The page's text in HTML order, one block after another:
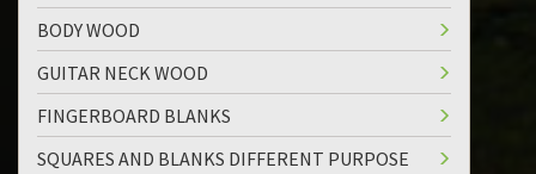
BODY WOOD
GUITAR NECK WOOD
FINGERBOARD BLANKS
SQUARES AND BLANKS DIFFERENT PURPOSE